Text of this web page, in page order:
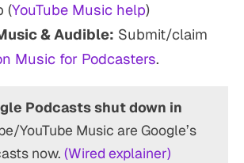
(YouTube Music help)
& Audible: Submit/claim
Music for Podcasters.
Podcasts shut down in
YouTube Music are Google’s
now. (Wired explainer)